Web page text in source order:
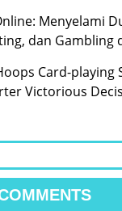
Menyelami
dan Gambling
Card-playing
Victorious